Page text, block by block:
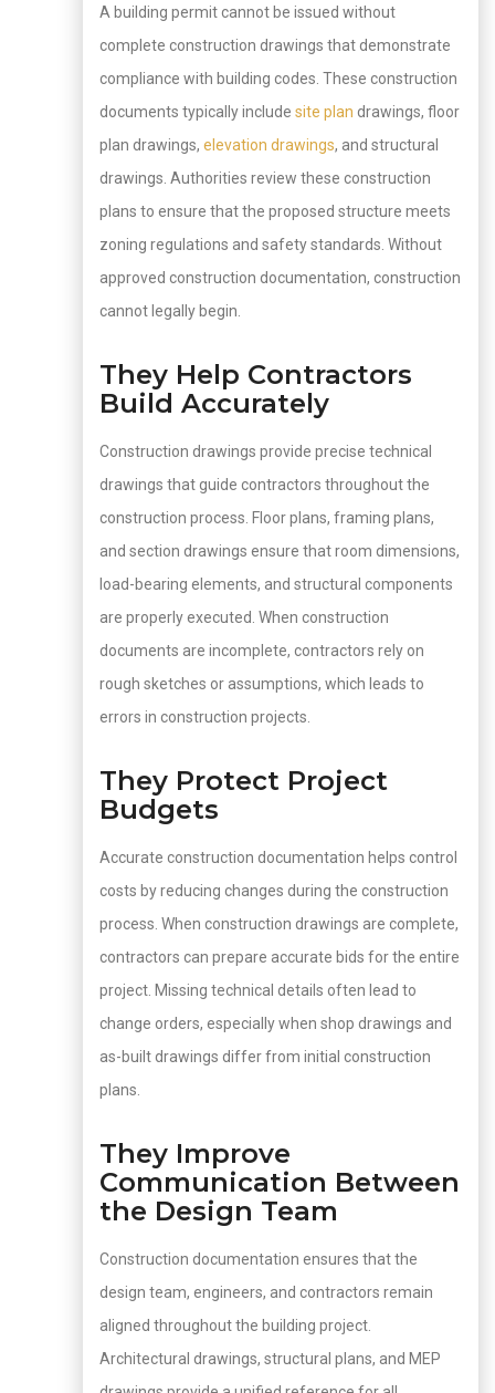
A building permit cannot be issued without
complete construction drawings that demonstrate
compliance with building codes. These construction
documents typically include site plan drawings, floor
plan drawings, elevation drawings, and structural
drawings. Authorities review these construction
plans to ensure that the proposed structure meets
zoning regulations and safety standards. Without
approved construction documentation, construction
cannot legally begin.
They Help Contractors
Build Accurately
Construction drawings provide precise technical
drawings that guide contractors throughout the
construction process. Floor plans, framing plans,
and section drawings ensure that room dimensions,
load-bearing elements, and structural components
are properly executed. When construction
documents are incomplete, contractors rely on
rough sketches or assumptions, which leads to
errors in construction projects.
They Protect Project
Budgets
Accurate construction documentation helps control
costs by reducing changes during the construction
process. When construction drawings are complete,
contractors can prepare accurate bids for the entire
project. Missing technical details often lead to
change orders, especially when shop drawings and
as-built drawings differ from initial construction
plans.
They Improve
Communication Between
the Design Team
Construction documentation ensures that the
design team, engineers, and contractors remain
aligned throughout the building project.
Architectural drawings, structural plans, and MEP